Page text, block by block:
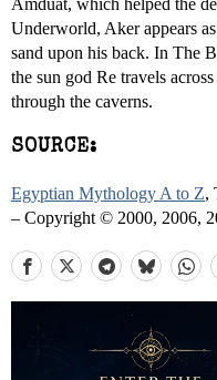
Amduat, which helped the
Underworld, Aker appears
sand upon his back. In The
the sun god Re travels
through the caverns.
SOURCE:
Egyptian Mythology A to Z,
– Copyright © 2000, 2006,